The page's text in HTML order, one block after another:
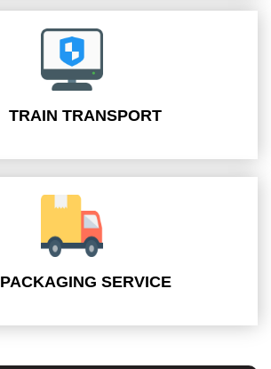
TRAIN TRANSPORT
PACKAGING SERVICE